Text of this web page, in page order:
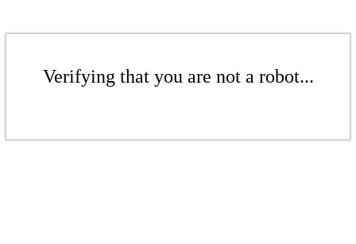
Verifying that you are not a robot...